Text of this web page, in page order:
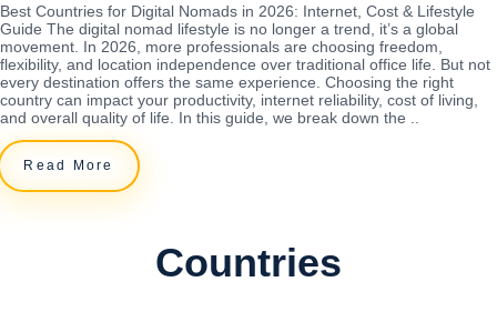
Best Countries for Digital Nomads in 2026: Internet, Cost & Lifestyle
Guide The digital nomad lifestyle is no longer a trend, it’s a global
movement. In 2026, more professionals are choosing freedom,
flexibility, and location independence over traditional office life. But not
every destination offers the same experience. Choosing the right
country can impact your productivity, internet reliability, cost of living,
and overall quality of life. In this guide, we break down the ..
Read More
Countries